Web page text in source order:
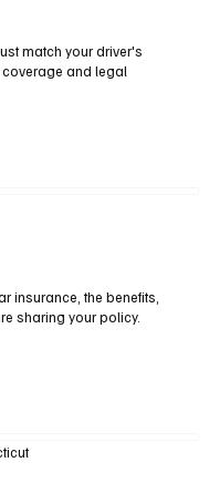
match your driver's
and legal
insurance, the benefits,
sharing your policy.